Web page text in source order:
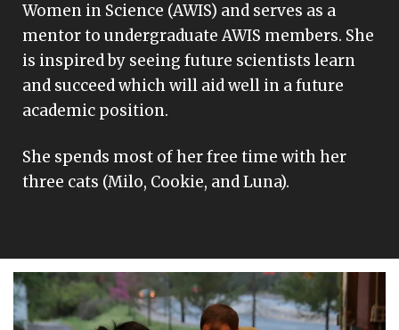
Women in Science (AWIS) and serves as a
mentor to undergraduate AWIS members. She
is inspired by seeing future scientists learn
and succeed which will aid well in a future
academic position.
She spends most of her free time with her
three cats (Milo, Cookie, and Luna).